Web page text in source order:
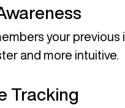
your
and more intuitive.
Tracking